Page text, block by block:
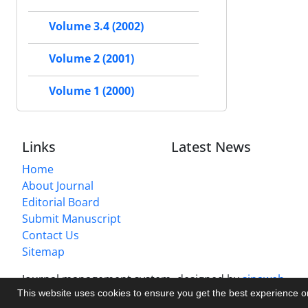
This website uses cookies to ensure you get the best experience
Volume 3.4 (2002)
Volume 2 (2001)
Volume 1 (2000)
Links
Home
About Journal
Editorial Board
Submit Manuscript
Contact Us
Sitemap
Latest News
Journal management system.designed bysinaweb